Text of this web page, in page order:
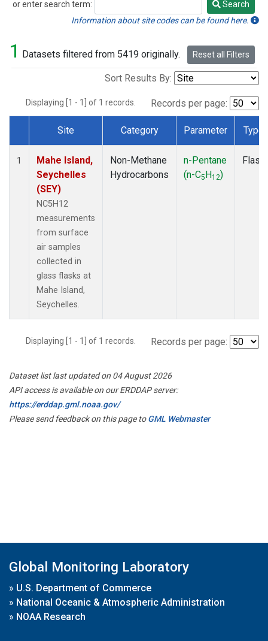
or enter search term:
Search
Search
Information about site codes can be found here.
1 Datasets filtered from 5419 originally. Reset all Filters
Sort Results By:
Displaying [1 - 1] of 1 records. Records per page:
Dataset Number
Site Category Parameter Type
1
Mahe Island,
Seychelles
(SEY)
NC5H12
measurements
from surface
air samples
collected in
glass flasks at
Mahe Island,
Seychelles.
Non-Methane
Hydrocarbons
n-Pentane
(n-C5H12)
Flask
Displaying [1 - 1] of 1 records. Records per page:
Dataset list last updated on 04 August 2026
API access is available on our ERDDAP server:
https://erddap.gml.noaa.gov/
Please send feedback on this page toGML Webmaster
Global Monitoring Laboratory
» U.S. Department of Commerce
» National Oceanic & Atmospheric Administration
» NOAA Research